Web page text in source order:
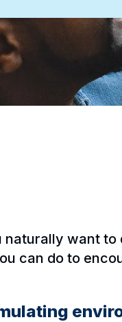
naturally want
can do to